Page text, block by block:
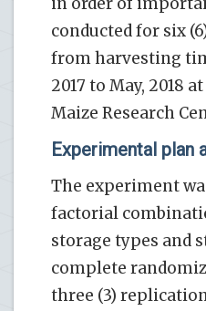
conducted for six
from harvesting
2017 to May, 2018
Maize Research
Experimental plan
The experiment
factorial
storage types and
complete
three (3)